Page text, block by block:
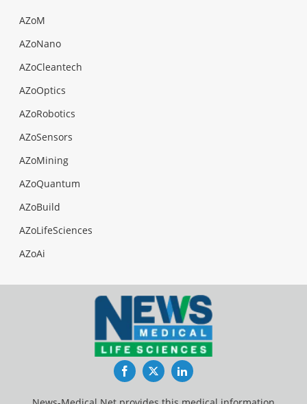
AZoM
AZoNano
AZoCleantech
AZoOptics
AZoRobotics
AZoSensors
AZoMining
AZoQuantum
AZoBuild
AZoLifeSciences
AZoAi
FacebookTwitterLinkedIn